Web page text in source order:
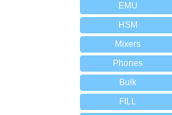
EMU
HSM
Mixers
Phones
Bulk
FILL